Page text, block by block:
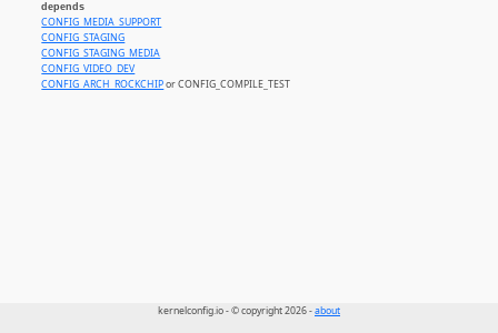
depends
CONFIG_MEDIA_SUPPORT
CONFIG_STAGING
CONFIG_STAGING_MEDIA
CONFIG_VIDEO_DEV
CONFIG_ARCH_ROCKCHIPor CONFIG_COMPILE_TEST
kernelconfig.io - © copyright 2026 -about